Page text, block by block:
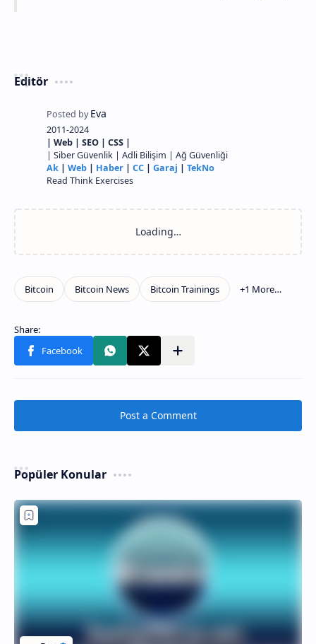
Editör
2011-2024
| Web | SEO | CSS |
| Siber Güvenlik | Adli Bilişim | Ağ Güvenliği
Ak | Web | Haber | CC | Garaj | TekNo
Read Think Exercises
Post a Comment
Popüler Konular